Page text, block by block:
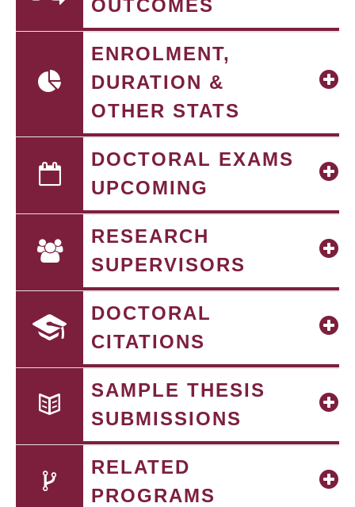
OUTCOMES
ENROLMENT,
DURATION &
OTHER STATS
DOCTORAL EXAMS
UPCOMING
RESEARCH
SUPERVISORS
DOCTORAL
CITATIONS
SAMPLE THESIS
SUBMISSIONS
RELATED
PROGRAMS